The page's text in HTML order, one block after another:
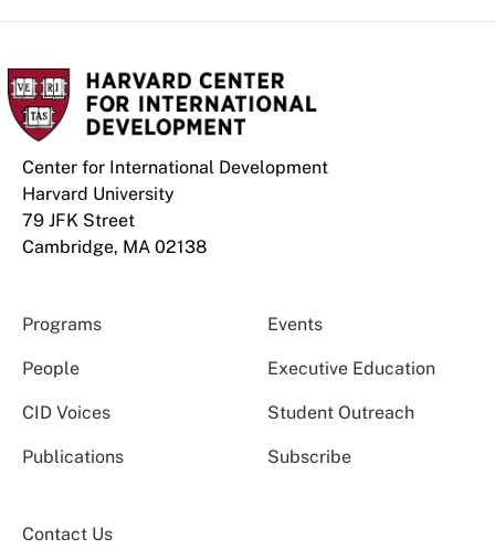
Center for International Development
Harvard University
79 JFK Street
Cambridge, MA 02138
Programs Events
People Executive Education
CID Voices Student Outreach
Publications Subscribe
Contact Us